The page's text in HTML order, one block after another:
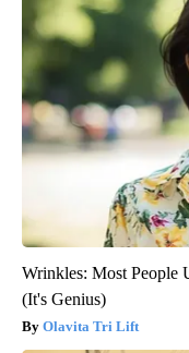
Wrinkles: Most People
(It's Genius)
Olavita Tri Lift